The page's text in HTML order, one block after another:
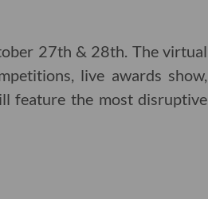
27th & 28th. The virtual
live awards show,
feature the most disruptive